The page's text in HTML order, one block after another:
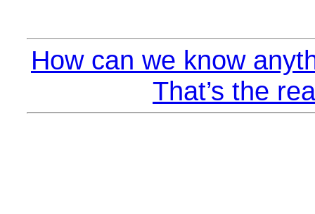
How can we know
That’s the